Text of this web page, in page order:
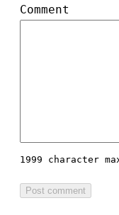
Comment
1999 character